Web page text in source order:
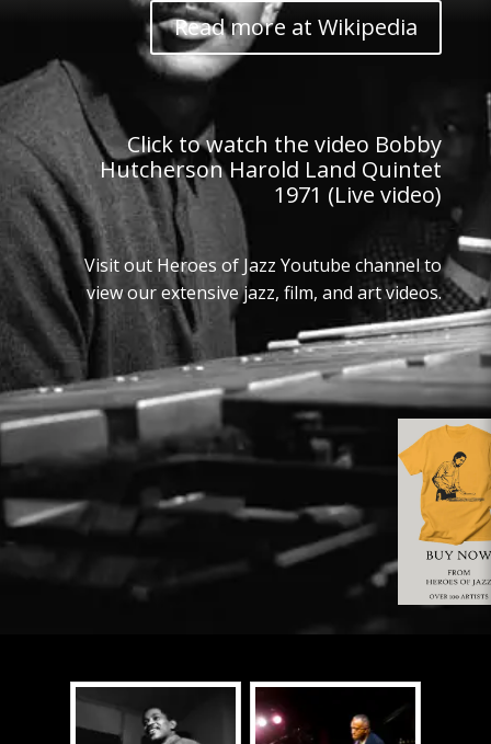
Read more at Wikipedia
Click to watch the video Bobby
Hutcherson Harold Land Quintet
1971 (Live video)
Visit out Heroes of Jazz Youtube channel to
view our extensive jazz, film, and art videos.